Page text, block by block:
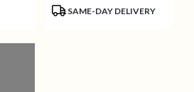
Tags:
SAME-DAY DELIVERY